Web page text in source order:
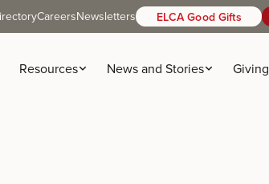
CareersNewsletters ELCA Good Gifts
Resources News and Stories Giving